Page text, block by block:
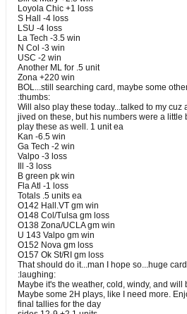
Loyola Chic +1 loss
S Hall -4 loss
LSU -4 loss
La Tech -3.5 win
N Col -3 win
USC -2 win
Another ML for .5 unit
Zona +220 win
BOL...still searching card, maybe some
:thumbs:
Will also play these today...talked to my cuz
jived on these, but his numbers were a little
play these as well. 1 unit ea
Kan -6.5 win
Ga Tech -2 win
Valpo -3 loss
Ill -3 loss
B green pk win
Fla Atl -1 loss
Totals .5 units ea
O142 Hall.VT gm win
O148 Col/Tulsa gm loss
O138 Zona/UCLA gm win
U 143 Valpo gm win
O152 Nova gm loss
O157 Ok St/RI gm loss
That should do it...man I hope so...huge
:laughing:
Maybe it's the weather, cold, windy, and will
Maybe some 2H plays, like I need more.
final tallies for the day